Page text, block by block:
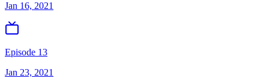
Jan 16, 2021
Episode 13
Jan 23, 2021